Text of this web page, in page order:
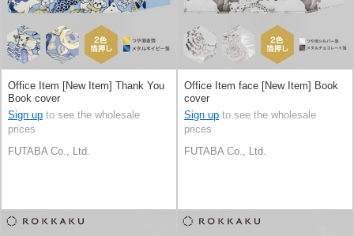
Office Item [New Item] Thank You
Book cover
Sign up to see the wholesale
prices
FUTABA Co., Ltd.
Office Item face [New Item] Book
cover
Sign up to see the wholesale
prices
FUTABA Co., Ltd.